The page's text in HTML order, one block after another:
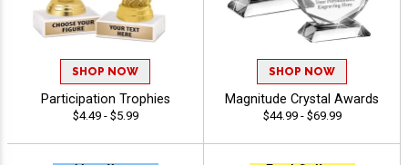
SHOP NOW
Participation Trophies
$4.49 - $5.99
SHOP NOW
Magnitude Crystal Awards
$44.99 - $69.99